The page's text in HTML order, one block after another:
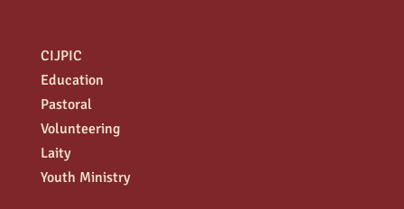
CIJPIC
Education
Pastoral
Volunteering
Laity
Youth Ministry